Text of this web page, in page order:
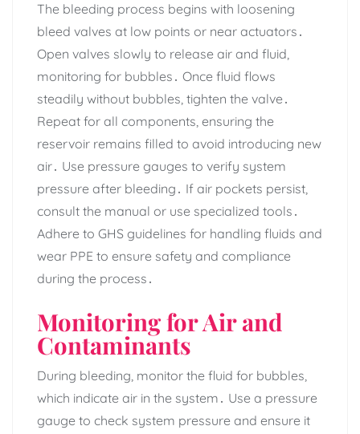
The bleeding process begins with loosening
bleed valves at low points or near actuators․
Open valves slowly to release air and fluid‚
monitoring for bubbles․ Once fluid flows
steadily without bubbles‚ tighten the valve․
Repeat for all components‚ ensuring the
reservoir remains filled to avoid introducing new
air․ Use pressure gauges to verify system
pressure after bleeding․ If air pockets persist‚
consult the manual or use specialized tools․
Adhere to GHS guidelines for handling fluids and
wear PPE to ensure safety and compliance
during the process․
Monitoring for Air and
Contaminants
During bleeding‚ monitor the fluid for bubbles‚
which indicate air in the system․ Use a pressure
gauge to check system pressure and ensure it